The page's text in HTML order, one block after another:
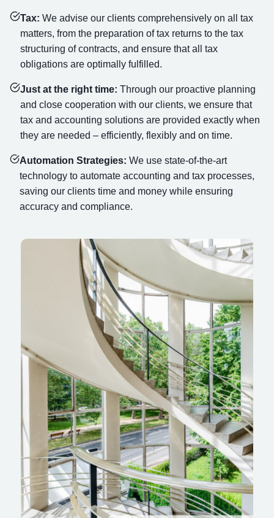
Tax: We advise our clients comprehensively on all tax
matters, from the preparation of tax returns to the tax
structuring of contracts, and ensure that all tax
obligations are optimally fulfilled.
Just at the right time: Through our proactive planning
and close cooperation with our clients, we ensure that
tax and accounting solutions are provided exactly when
they are needed – efficiently, flexibly and on time.
Automation Strategies: We use state-of-the-art
technology to automate accounting and tax processes,
saving our clients time and money while ensuring
accuracy and compliance.